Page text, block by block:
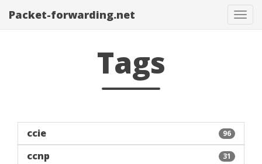
Packet-forwarding.net
Tags
ccie 96
ccnp 31